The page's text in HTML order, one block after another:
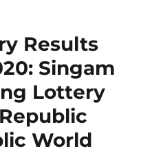
Results
Singam
Lottery
World